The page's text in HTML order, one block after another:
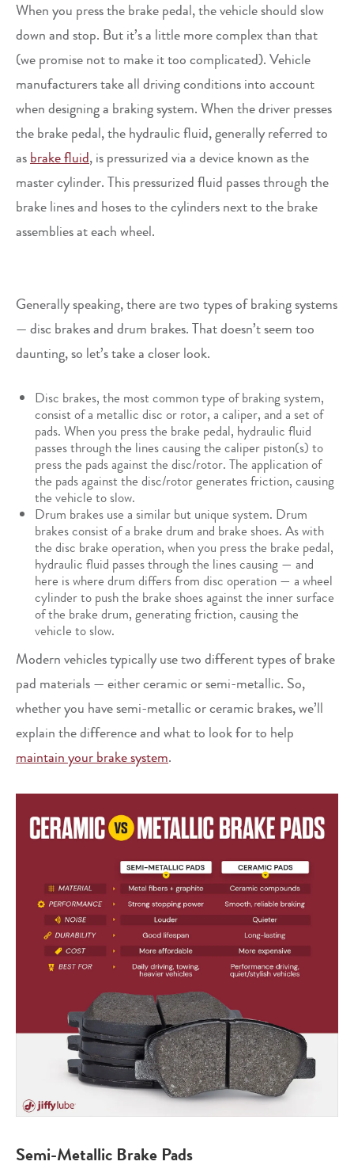
When you press the brake pedal, the vehicle should slow
down and stop. But it’s a little more complex than that
(we promise not to make it too complicated). Vehicle
manufacturers take all driving conditions into account
when designing a braking system. When the driver presses
the brake pedal, the hydraulic fluid, generally referred to
asbrake fluid, is pressurized via a device known as the
master cylinder. This pressurized fluid passes through the
brake lines and hoses to the cylinders next to the brake
assemblies at each wheel.
Generally speaking, there are two types of braking systems
— disc brakes and drum brakes. That doesn’t seem too
daunting, so let’s take a closer look.
Disc brakes, the most common type of braking system,
consist of a metallic disc or rotor, a caliper, and a set of
pads. When you press the brake pedal, hydraulic fluid
passes through the lines causing the caliper piston(s) to
press the pads against the disc/rotor. The application of
the pads against the disc/rotor generates friction, causing
the vehicle to slow.
Drum brakes use a similar but unique system. Drum
brakes consist of a brake drum and brake shoes. As with
the disc brake operation, when you press the brake pedal,
hydraulic fluid passes through the lines causing — and
here is where drum differs from disc operation — a wheel
cylinder to push the brake shoes against the inner surface
of the brake drum, generating friction, causing the
vehicle to slow.
Modern vehicles typically use two different types of brake
pad materials — either ceramic or semi-metallic. So,
whether you have semi-metallic or ceramic brakes, we’ll
explain the difference and what to look for to help
maintain your brake system.
Semi-Metallic Brake Pads